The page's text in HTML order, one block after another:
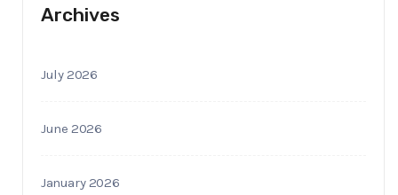
Archives
July 2026
June 2026
January 2026